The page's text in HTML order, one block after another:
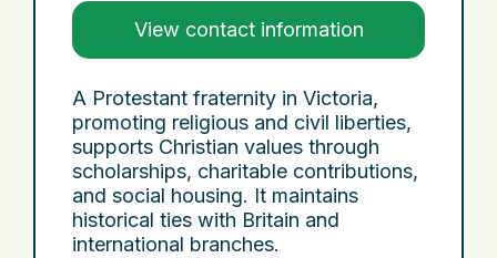
View contact information
A Protestant fraternity in Victoria,
promoting religious and civil liberties,
supports Christian values through
scholarships, charitable contributions,
and social housing. It maintains
historical ties with Britain and
international branches.